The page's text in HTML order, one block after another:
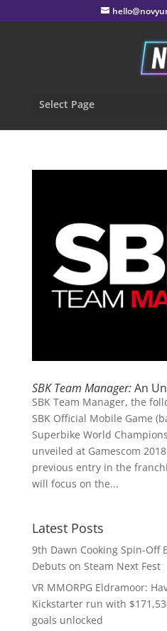
Select Page
SBK Team Manager:An
SBK Team Manager, the
SBK Official Mobile Game
Superbike World
unveiled at Gamescom
previous entry in the
will focus on the...
Latest Posts
9th Dawn Cooking Spin-Off
Debuts on Steam Next Fest
VR MMORPG Eldramoor:
Kickstarter run with
goals unlocked